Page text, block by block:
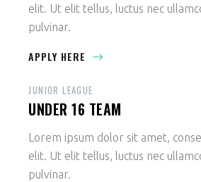
elit. Ut elit tellus, luctus nec
pulvinar.
APPLY HERE
JUNIOR LEAGUE
UNDER 16 TEAM
Lorem ipsum dolor sit amet,
elit. Ut elit tellus, luctus nec
pulvinar.